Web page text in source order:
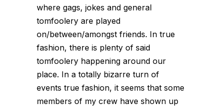
where gags, jokes and general
tomfoolery are played
on/between/amongst friends. In true
fashion, there is plenty of said
tomfoolery happening around our
place. In a totally bizarre turn of
events true fashion, it seems that some
members of my crew have shown up